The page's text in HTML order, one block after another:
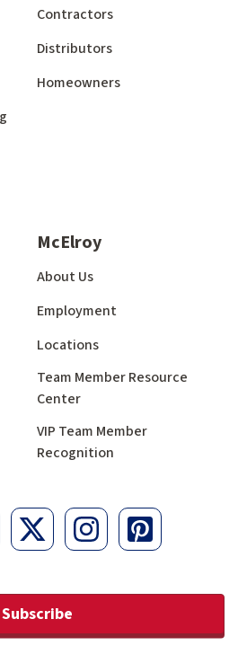
Contractors
Distributors
Homeowners
McElroy
About Us
Employment
Locations
Team Member Resource
Center
VIP Team Member
Recognition
Subscribe